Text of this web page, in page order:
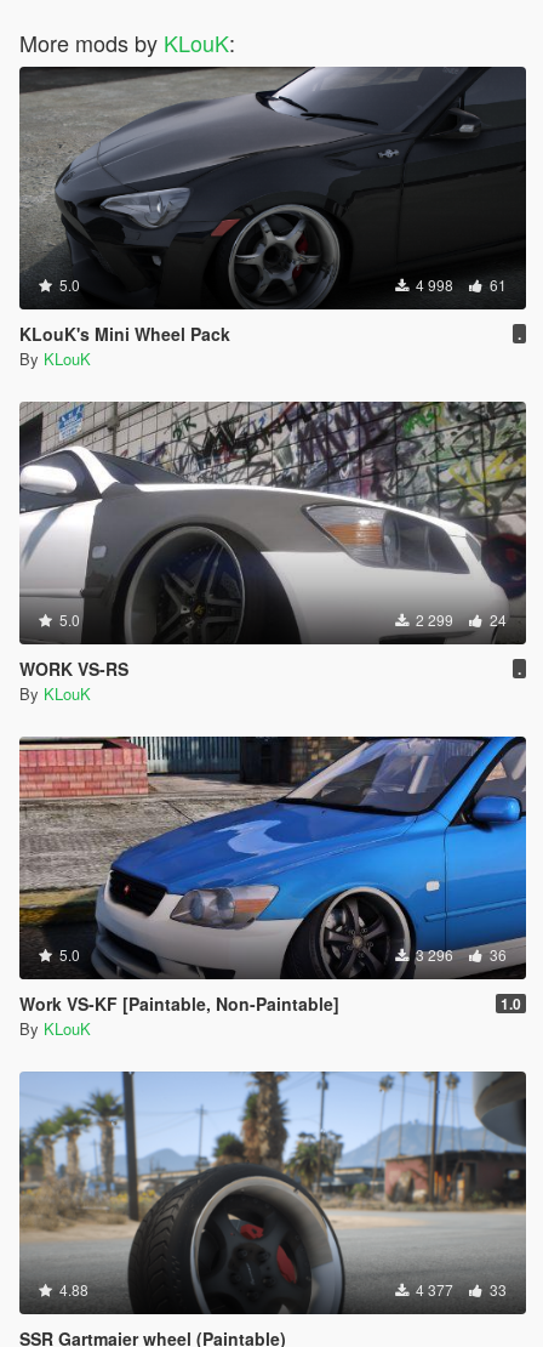
More mods by KLouK:
5.0 4 998 61
KLouK's Mini Wheel Pack .
By KLouK
5.0 2 299 24
WORK VS-RS .
By KLouK
5.0 3 296 36
Work VS-KF [Paintable, Non-Paintable] 1.0
By KLouK
4.88 4 377 33
SSR Gartmaier wheel (Paintable)